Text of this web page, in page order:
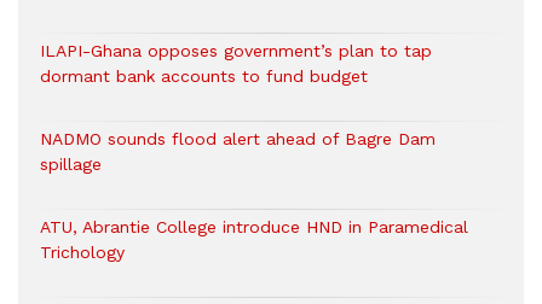
ILAPI-Ghana opposes government’s plan to tap
dormant bank accounts to fund budget
NADMO sounds flood alert ahead of Bagre Dam
spillage
ATU, Abrantie College introduce HND in Paramedical
Trichology